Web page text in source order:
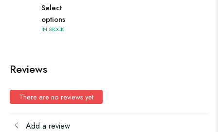
Select
options
IN STOCK
Reviews
There are no reviews yet
Add a review